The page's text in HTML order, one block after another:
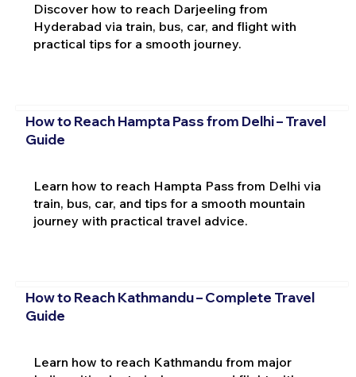
Discover how to reach Darjeeling from
Hyderabad via train, bus, car, and flight with
practical tips for a smooth journey.
How to Reach Hampta Pass from Delhi – Travel
Guide
Learn how to reach Hampta Pass from Delhi via
train, bus, car, and tips for a smooth mountain
journey with practical travel advice.
How to Reach Kathmandu – Complete Travel
Guide
Learn how to reach Kathmandu from major